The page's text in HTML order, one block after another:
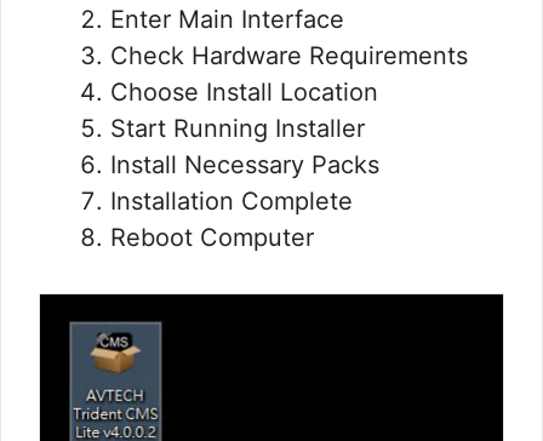
Enter Main Interface
Check Hardware Requirements
Choose Install Location
Start Running Installer
Install Necessary Packs
Installation Complete
Reboot Computer